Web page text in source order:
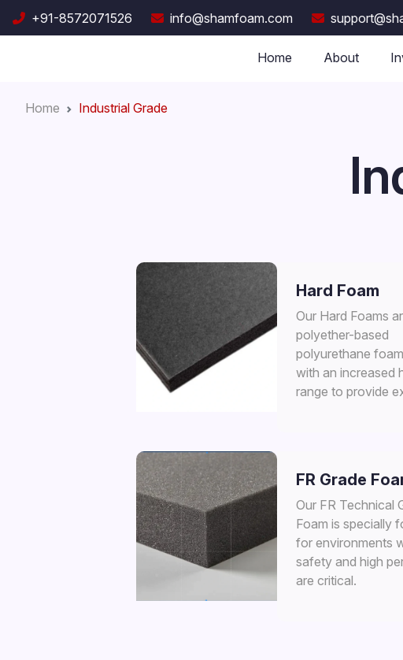
+91-8572071526 info@shamfoam.com
Home About
Home Industrial Grade
Hard Foam
Our Hard Foams
polyether-based
polyurethane
with an increased
range to provide
FR Grade
Our FR Technical
Foam is specially
for environments
safety and high
are critical.